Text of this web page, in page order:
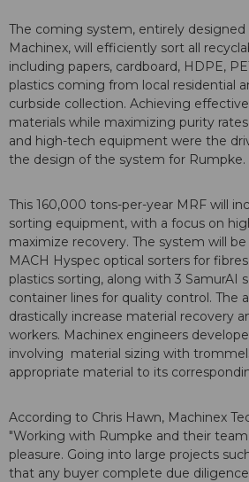
The coming system, entirely
Machinex, will efficiently sort all
including papers, cardboard, HDPE,
plastics coming from local residential
curbside collection. Achieving
materials while maximizing purity
and high-tech equipment were the
the design of the system for Rumpke.
This 160,000 tons-per-year MRF will
sorting equipment, with a focus on
maximize recovery. The system will
MACH Hyspec optical sorters for
plastics sorting, along with 3 SamurAI
container lines for quality control. The
drastically increase material recovery
workers. Machinex engineers
involving material sizing with
appropriate material to its
According to Chris Hawn, Machinex
"Working with Rumpke and their team
pleasure. Going into large projects
that any buyer complete due